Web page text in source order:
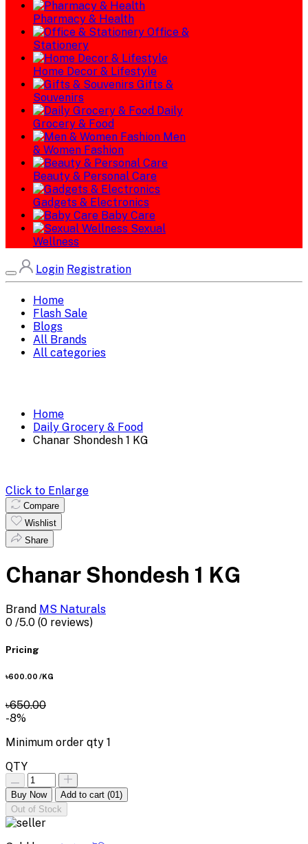
Pharmacy & Health
Office &
Stationery
Home Decor & Lifestyle
Gifts &
Souvenirs
Daily
Grocery & Food
Men
& Women Fashion
Beauty & Personal Care
Gadgets & Electronics
Baby Care
Sexual
Wellness
Login Registration
Home
Flash Sale
Blogs
All Brands
All categories
Home
Daily Grocery & Food
Chanar Shondesh 1 KG
Click to Enlarge
Compare
Wishlist
Share
Chanar Shondesh 1 KG
Brand MS Naturals
0 /5.0 (0 reviews)
Pricing
৳600.00 /KG
৳650.00
-8%
Minimum order qty 1
QTY
Buy Now Add to cart (01)
Out of Stock